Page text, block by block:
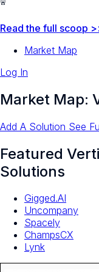
🚨
Read the full scoop
Market Map
Log In
Market Map:
Add A Solution See
Featured
Solutions
Gigged.AI
Uncompany
Spacely
ChampsCX
Lynk